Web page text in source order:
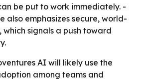
be put to work immediately. -
also emphasizes secure, world-
signals a push toward
AI will likely use the
among teams and